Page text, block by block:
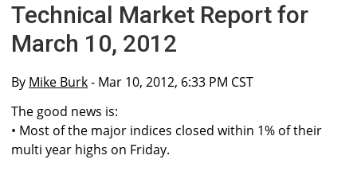
Technical Market Report for
March 10, 2012
By Mike Burk- Mar 10, 2012, 6:33 PM CST
The good news is:
• Most of the major indices closed within 1% of their
multi year highs on Friday.